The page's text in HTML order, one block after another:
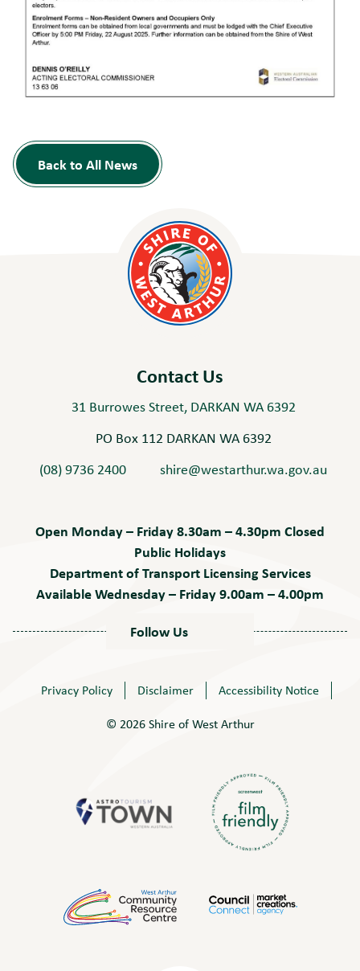
Back to All News
Contact Us
31 Burrowes Street, DARKAN WA 6392
PO Box 112 DARKAN WA 6392
(08) 9736 2400
shire@westarthur.wa.gov.au
Open Monday – Friday 8.30am – 4.30pm Closed
Public Holidays
Department of Transport Licensing Services
Available Wednesday – Friday 9.00am – 4.00pm
Follow Us
Privacy Policy Disclaimer
Accessibility Notice
© 2026 Shire of West Arthur